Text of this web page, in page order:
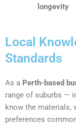
longevity
Local
Standards
As a Perth-based
range of suburbs —
know the materials,
preferences